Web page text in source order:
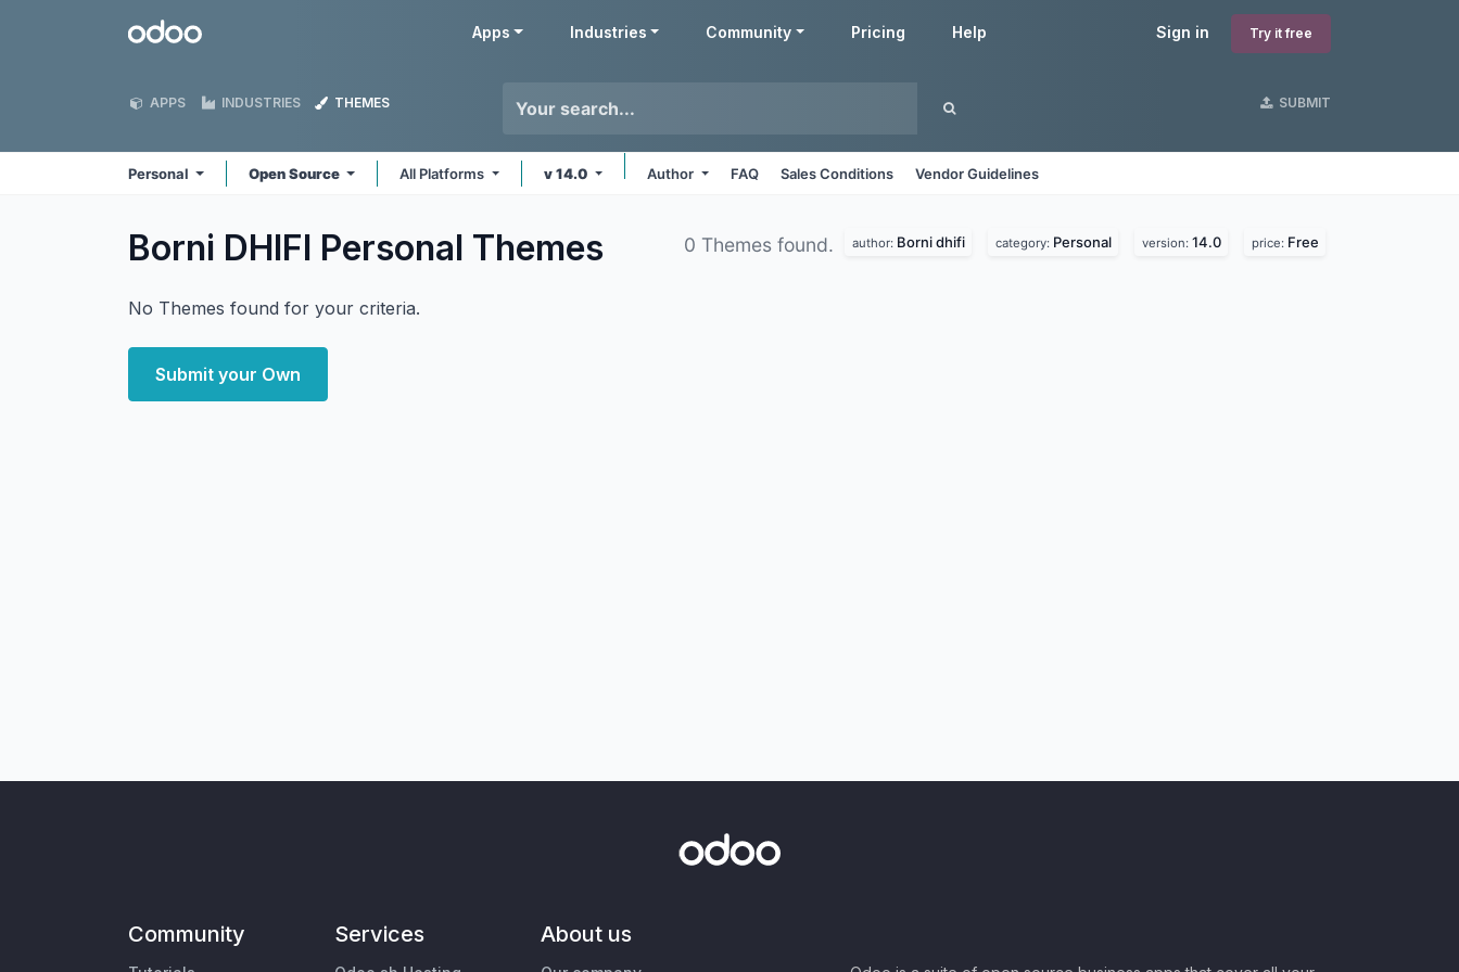
Odoo Sign in Try it free
Apps Industries Community Pricing Help
APPS INDUSTRIES THEMES SUBMIT
Personal Open Source All Platforms v 14.0 Author FAQ Sales Conditions Vendor Guidelines
Borni DHIFI Personal Themes 0 Themes found. author: Borni dhifi category: Personal version: 14.0 price: Free
No Themes found for your criteria.
Submit your Own
Community Services About us